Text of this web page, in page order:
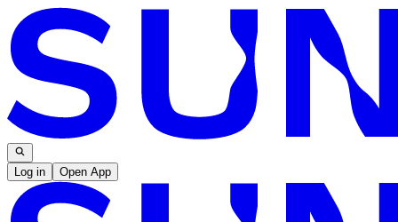
Log in Open App